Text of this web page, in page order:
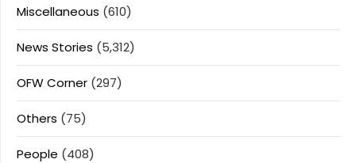
Miscellaneous (610)
News Stories (5,312)
OFW Corner (297)
Others (75)
People (408)